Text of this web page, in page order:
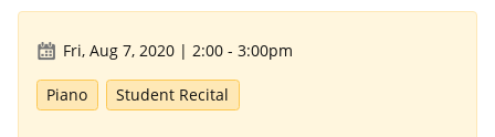
Fri, Aug 7, 2020 | 2:00 - 3:00pm
Piano Student Recital